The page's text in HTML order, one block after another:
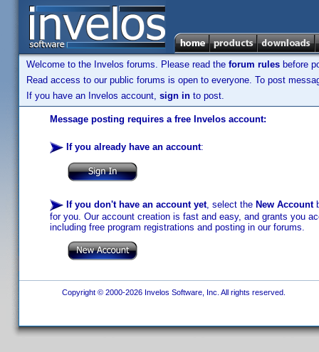
Welcome to the Invelos forums. Please read the forum rules before
Read access to our public forums is open to everyone. To post
If you have an Invelos account, sign in to post.
Message posting requires a free Invelos account:
If you already have an account:
If you don't have an account yet, select the New Account
for you. Our account creation is fast and easy, and grants you
including free program registrations and posting in our forums.
Copyright © 2000-2026 Invelos Software, Inc. All rights reserved.